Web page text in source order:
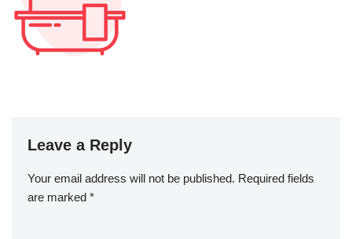
Leave a Reply
Your email address will not be published. Required fields
are marked *